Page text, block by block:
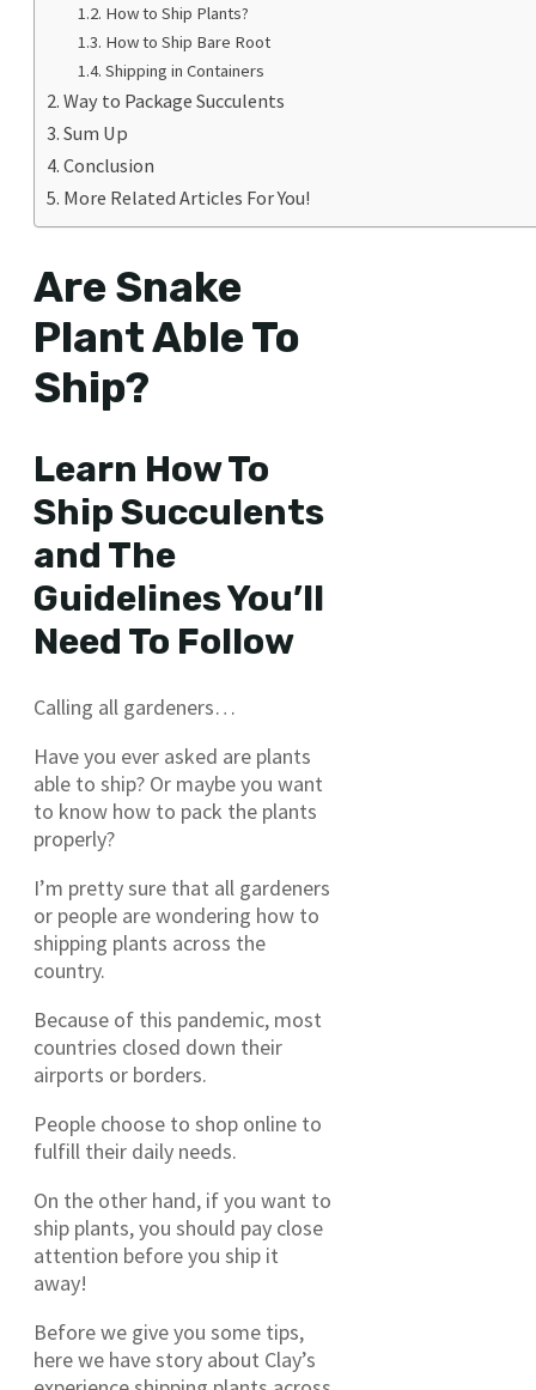
How to Ship Plants?
How to Ship Bare Root
Shipping in Containers
Way to Package Succulents
Sum Up
Conclusion
More Related Articles For You!
Are Snake
Plant Able To
Ship?
Learn How To
Ship Succulents
and The
Guidelines You’ll
Need To Follow
Calling all gardeners…
Have you ever asked are plants
able to ship? Or maybe you want
to know how to pack the plants
properly?
I’m pretty sure that all gardeners
or people are wondering how to
shipping plants across the
country.
Because of this pandemic, most
countries closed down their
airports or borders.
People choose to shop online to
fulfill their daily needs.
On the other hand, if you want to
ship plants, you should pay close
attention before you ship it
away!
Before we give you some tips,
here we have story about Clay’s